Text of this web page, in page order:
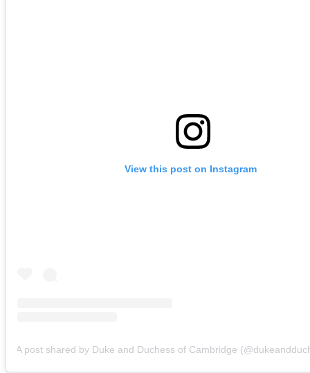
View this post on Instagram
A post shared by Duke and Duchess of Cambridge